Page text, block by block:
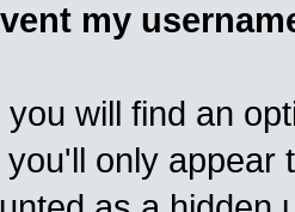
my
you will find an
you'll only appear